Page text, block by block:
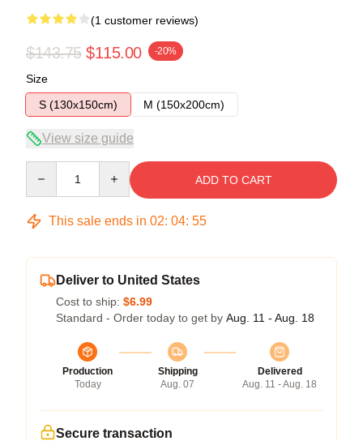
(1 customer reviews)
$143.75 $115.00 -20%
Size
S (130x150cm)
M (150x200cm)
View size guide
ADD TO CART
This sale ends in 02: 04: 55
Deliver to United States
Cost to ship: $6.99
Standard - Order today to get by Aug. 11 - Aug. 18
Production
Today
Shipping
Aug. 07
Delivered
Aug. 11 - Aug. 18
Secure transaction